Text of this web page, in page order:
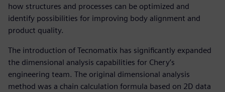
how structures and processes can be optimized and
identify possibilities for improving body alignment and
product quality.
The introduction of Tecnomatix has significantly expanded
the dimensional analysis capabilities for Chery’s
engineering team. The original dimensional analysis
method was a chain calculation formula based on 2D data